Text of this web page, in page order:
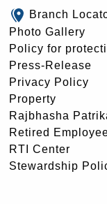
Branch
Photo Gallery
Policy for
Press-Release
Privacy Policy
Property
Rajbhasha
Retired
RTI Center
Stewardship